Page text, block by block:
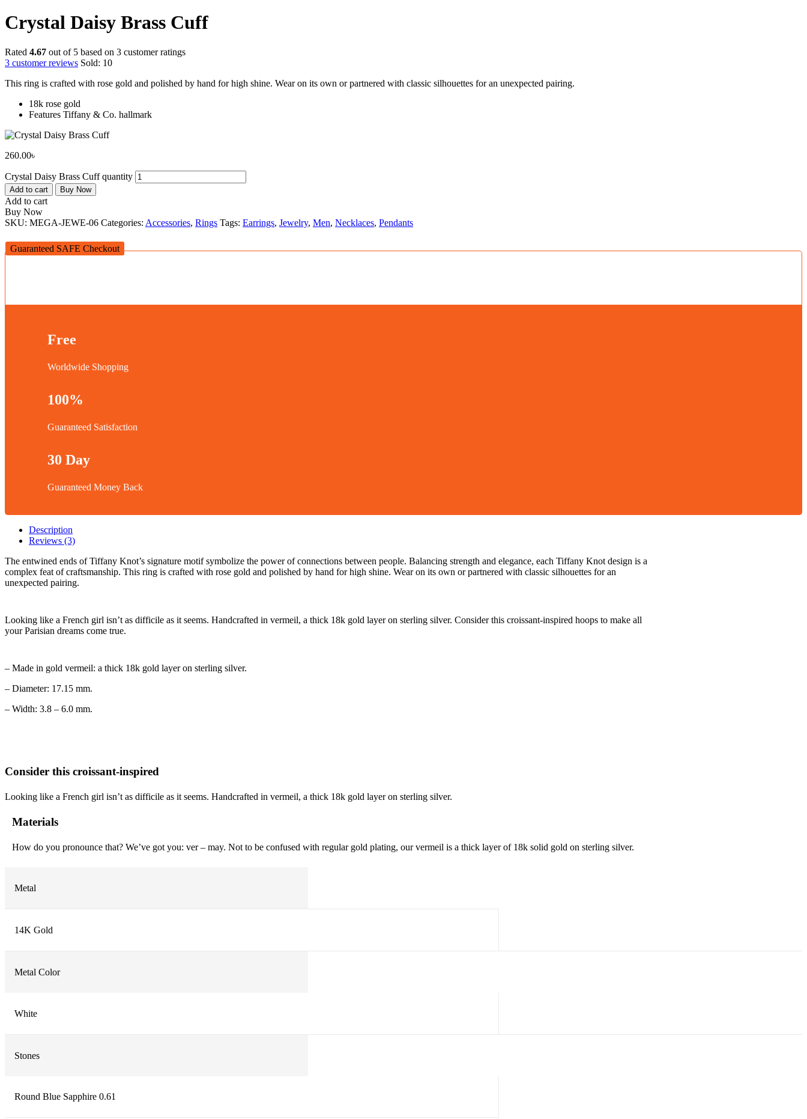
Crystal Daisy Brass Cuff
Rated 4.67 out of 5 based on 3 customer ratings
3 customer reviews Sold: 10
This ring is crafted with rose gold and polished by hand for high shine. Wear on its own or partnered with classic silhouettes for an unexpected pairing.
18k rose gold
Features Tiffany & Co. hallmark
260.00৳
Crystal Daisy Brass Cuff quantity
Add to cart Buy Now
Add to cart
Buy Now
SKU: MEGA-JEWE-06 Categories: Accessories, Rings Tags: Earrings, Jewelry, Men, Necklaces, Pendants
Guaranteed SAFE Checkout
Free
Worldwide Shopping
100%
Guaranteed Satisfaction
30 Day
Guaranteed Money Back
Description
Reviews (3)
The entwined ends of Tiffany Knot’s signature motif symbolize the power of connections between people. Balancing strength and elegance, each Tiffany Knot design is a
complex feat of craftsmanship. This ring is crafted with rose gold and polished by hand for high shine. Wear on its own or partnered with classic silhouettes for an
unexpected pairing.
Looking like a French girl isn’t as difficile as it seems. Handcrafted in vermeil, a thick 18k gold layer on sterling silver. Consider this croissant-inspired hoops to make all
your Parisian dreams come true.
– Made in gold vermeil: a thick 18k gold layer on sterling silver.
– Diameter: 17.15 mm.
– Width: 3.8 – 6.0 mm.
Consider this croissant-inspired
Looking like a French girl isn’t as difficile as it seems. Handcrafted in vermeil, a thick 18k gold layer on sterling silver.
Materials
How do you pronounce that? We’ve got you: ver – may. Not to be confused with regular gold plating, our vermeil is a thick layer of 18k solid gold on sterling silver.
Metal
14K Gold
Metal Color
White
Stones
Round Blue Sapphire 0.61